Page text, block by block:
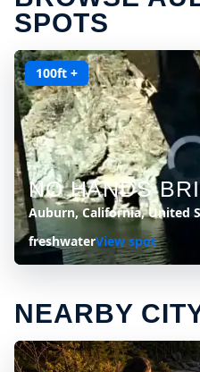
SPOTS
100ft +
NO HANDS
Auburn, California, United
freshwaterView spot
NEARBY